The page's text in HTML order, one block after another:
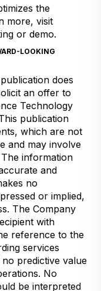
the
more, visit
or demo.
LOOKING
does
an offer to
Technology
publication
which are not
and may involve
information
and
no
or implied,
The Company
with
reference to the
services
predictive value
No
be interpreted